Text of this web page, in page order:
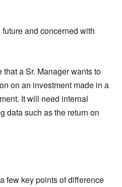
and concerned with
that a Sr. Managerwants to
on an investment made in a
It will need internal
data such as the return on
few key points of difference